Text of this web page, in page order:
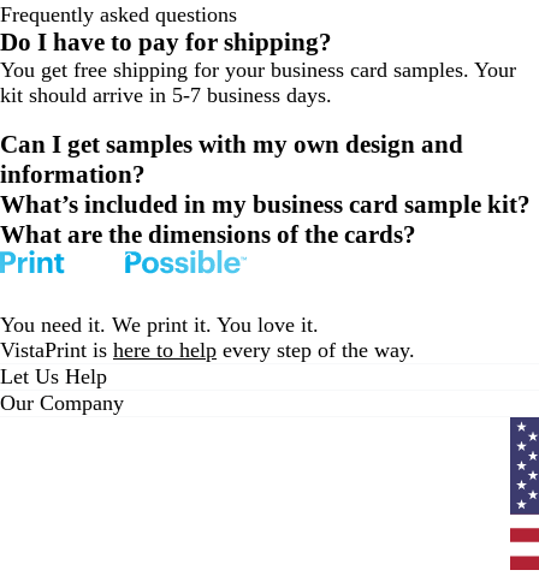
page
1
page
2
page
3
Frequently asked questions
Do I have to pay for shipping?
You get free shipping for your business card samples. Your
kit should arrive in 5-7 business days.
Can I get samples with my own design and
information?
What’s included in my business card sample kit?
What are the dimensions of the cards?
You need it. We print it. You love it.
VistaPrint is here to help every step of the way.
Let Us Help
Our Company